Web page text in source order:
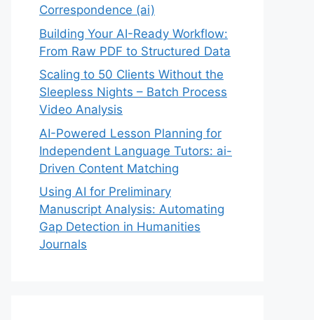
Correspondence (ai)
Building Your AI-Ready Workflow:
From Raw PDF to Structured Data
Scaling to 50 Clients Without the
Sleepless Nights – Batch Process
Video Analysis
AI-Powered Lesson Planning for
Independent Language Tutors: ai-
Driven Content Matching
Using AI for Preliminary
Manuscript Analysis: Automating
Gap Detection in Humanities
Journals